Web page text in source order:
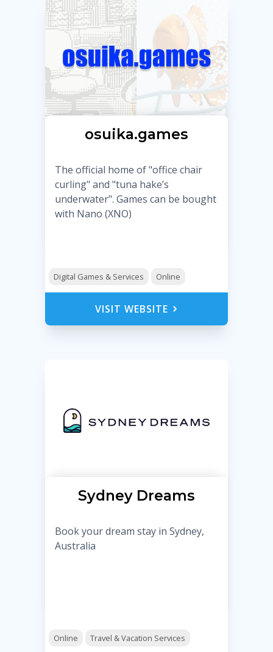
osuika.games
The official home of "office chair
curling" and "tuna hake’s
underwater". Games can be bought
with Nano (XNO)
Digital Games & Services Online
VISIT WEBSITE
Sydney Dreams
Book your dream stay in Sydney,
Australia
Online Travel & Vacation Services